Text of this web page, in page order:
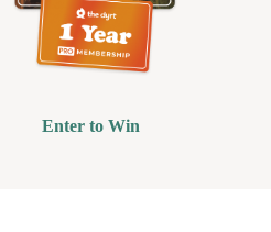
Enter to Win